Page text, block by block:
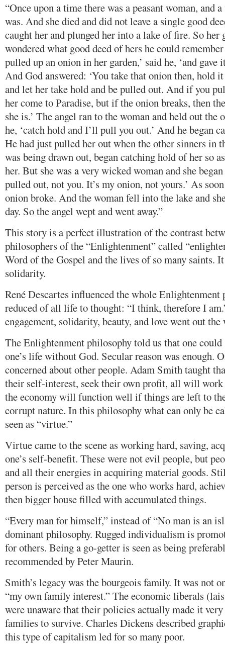
“Once upon a time there was a peasant woman, and
was. And she died and did not leave a single good
caught her and plunged her into a lake of fire. So her
wondered what good deed of hers he could
pulled up an onion in her garden,’ said he, ‘and gave
And God answered: ‘You take that onion then, hold
and let her take hold and be pulled out. And if you
her come to Paradise, but if the onion breaks, then
she is.’ The angel ran to the woman and held out the
he, ‘catch hold and I’ll pull you out.’ And he began
He had just pulled her out when the other sinners in
was being drawn out, began catching hold of her so
her. But she was a very wicked woman and she
pulled out, not you. It’s my onion, not yours.’ As
onion broke. And the woman fell into the lake and
day. So the angel wept and went away.”
This story is a perfect illustration of the contrast
philosophers of the “Enlightenment” called
Word of the Gospel and the lives of so many saints.
solidarity.
René Descartes influenced the whole Enlightenment
reduced of all life to thought: “I think, therefore I
engagement, solidarity, beauty, and love went out
The Enlightenment philosophy told us that one could
one’s life without God. Secular reason was enough.
concerned about other people. Adam Smith taught
their self-interest, seek their own profit, all will
the economy will function well if things are left to
corrupt nature. In this philosophy what can only be
seen as “virtue.”
Virtue came to the scene as working hard, saving,
one’s self-benefit. These were not evil people, but
and all their energies in acquiring material goods.
person is perceived as the one who works hard,
then bigger house filled with accumulated things.
“Every man for himself,” instead of “No man is an
dominant philosophy. Rugged individualism is
for others. Being a go-getter is seen as being
recommended by Peter Maurin.
Smith’s legacy was the bourgeois family. It was not
“my own family interest.” The economic liberals
were unaware that their policies actually made it
families to survive. Charles Dickens described
this type of capitalism led for so many poor.